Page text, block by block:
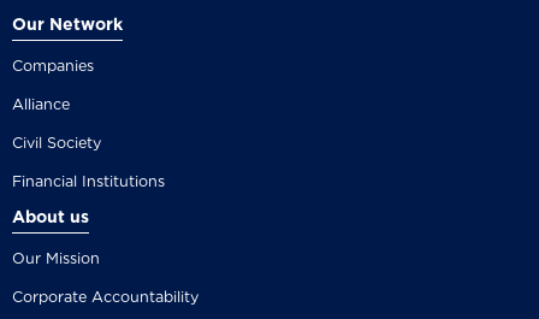
Our Network
Companies
Alliance
Civil Society
Financial Institutions
About us
Our Mission
Corporate Accountability